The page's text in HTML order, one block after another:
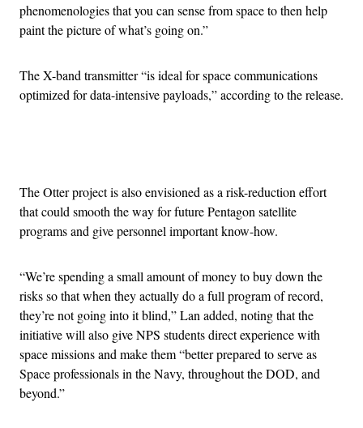
phenomenologies that you can sense from space to then help
paint the picture of what’s going on.”
The X-band transmitter “is ideal for space communications
optimized for data-intensive payloads,” according to the release.
The Otter project is also envisioned as a risk-reduction effort
that could smooth the way for future Pentagon satellite
programs and give personnel important know-how.
“We’re spending a small amount of money to buy down the
risks so that when they actually do a full program of record,
they’re not going into it blind,” Lan added, noting that the
initiative will also give NPS students direct experience with
space missions and make them “better prepared to serve as
Space professionals in the Navy, throughout the DOD, and
beyond.”